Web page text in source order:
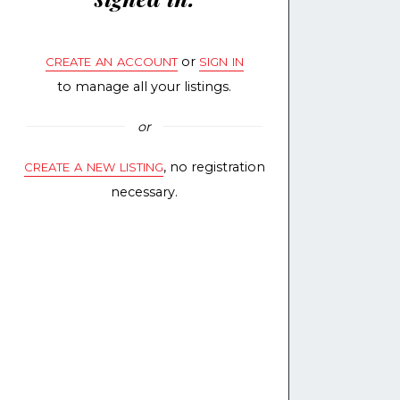
create an accountor sign in
to manage all your listings.
or
create a new listing, no registration
necessary.